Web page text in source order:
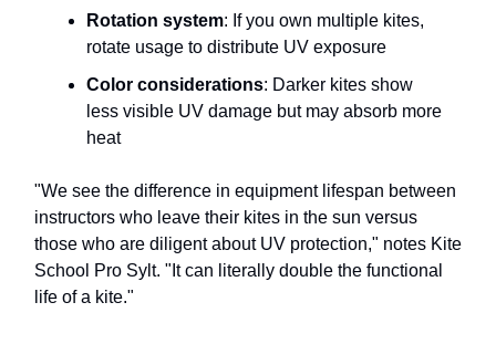
Rotation system: If you own multiple kites,
rotate usage to distribute UV exposure
Color considerations: Darker kites show
less visible UV damage but may absorb more
heat
"We see the difference in equipment lifespan between
instructors who leave their kites in the sun versus
those who are diligent about UV protection," notes Kite
School Pro Sylt. "It can literally double the functional
life of a kite."